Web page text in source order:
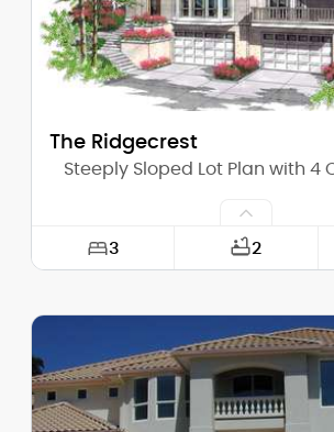
Main Pitch:
The Ridgecrest
Steeply Sloped Lot Plan with 4
3 2
Height (Mid):